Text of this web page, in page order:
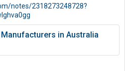
notes/2318273248728?
in Australia